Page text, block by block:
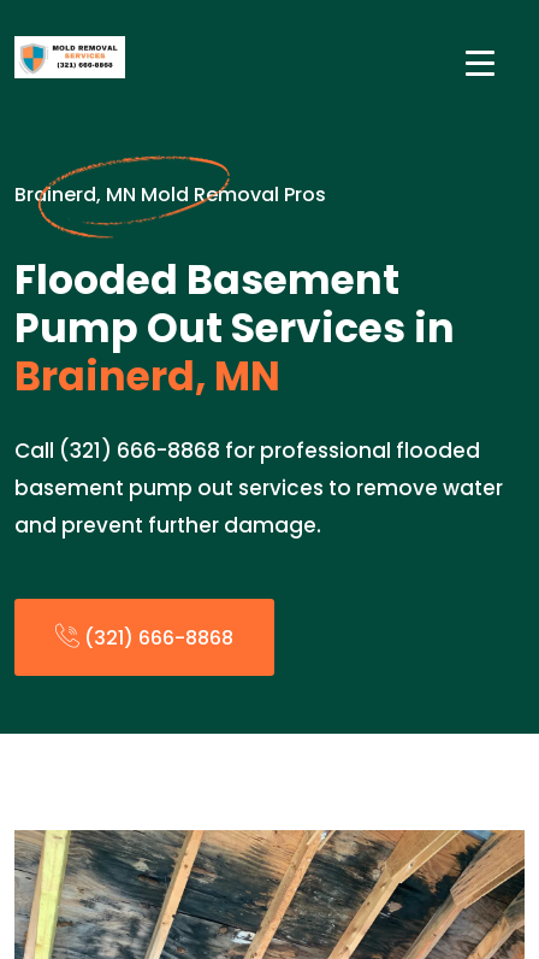
Brainerd, MN Mold Removal Pros
Flooded Basement
Pump Out Services in
Brainerd, MN
Call (321) 666-8868 for professional flooded
basement pump out services to remove water
and prevent further damage.
(321) 666-8868